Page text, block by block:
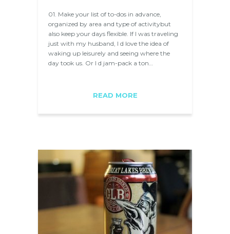
01. Make your list of to-dos in advance,
organized by area and type of activitybut
also keep your days flexible. If I was traveling
just with my husband, I d love the idea of
waking up leisurely and seeing where the
day took us. Or I d jam-pack a ton…
READ MORE